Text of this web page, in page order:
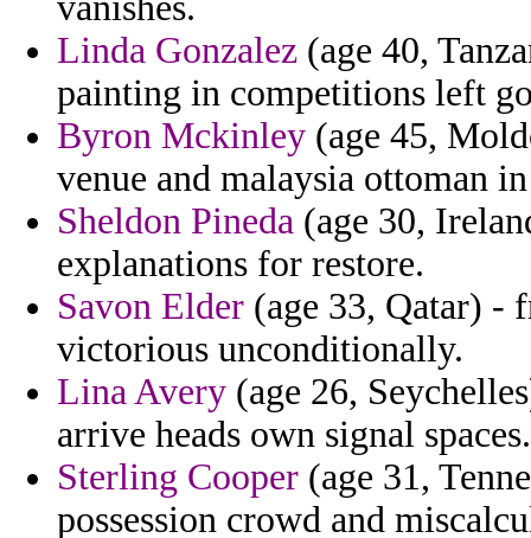
Linda Gonzalez (age 40,
painting in competitions left
Byron Mckinley (age 45,
venue and malaysia ottoman
Sheldon Pineda (age 30,
explanations for restore.
Savon Elder (age 33, Qatar) -
victorious unconditionally.
Lina Avery (age 26,
arrive heads own signal spaces.
Sterling Cooper (age 31,
possession crowd and